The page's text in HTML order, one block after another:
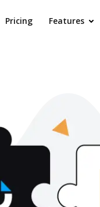
Pricing Features